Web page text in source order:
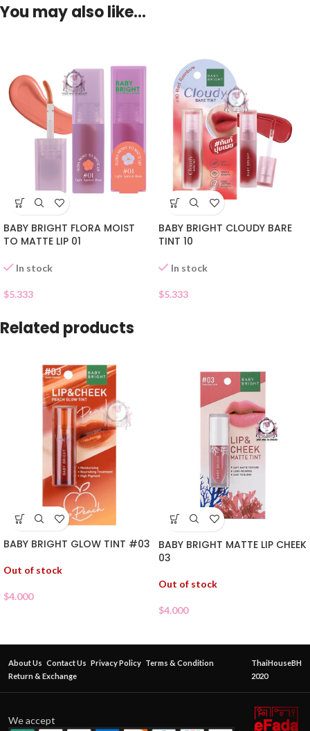
You may also like…
BABY BRIGHT FLORA MOIST
TO MATTE LIP 01
In stock
$5.333
BABY BRIGHT CLOUDY BARE
TINT 10
In stock
$5.333
Related products
BABY BRIGHT GLOW TINT #03
Out of stock
$4.000
BABY BRIGHT MATTE LIP CHEEK
03
Out of stock
$4.000
About Us Contact Us Privacy Policy Terms & Condition
Return & Exchange
ThaiHouseBH
2020
We accept